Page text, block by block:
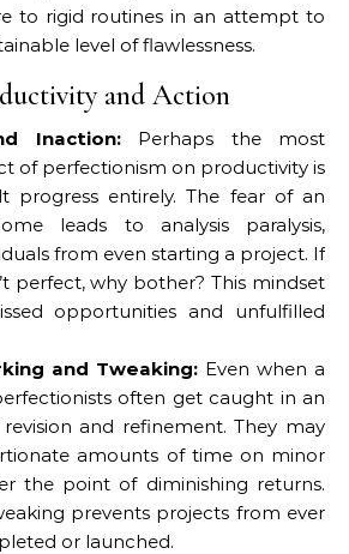
to rigid routines in an attempt to
level of flawlessness.
and Action
Inaction:Perhaps the most
of perfectionism on productivity is
progress entirely. The fear of an
leads to analysis paralysis,
from even starting a project. If
perfect, why bother? This mindset
opportunities and unfulfilled
and Tweaking: Even when a
often get caught in an
and refinement. They may
amounts of time on minor
the point of diminishing returns.
prevents projects from ever
or launched.